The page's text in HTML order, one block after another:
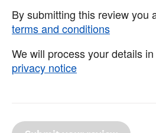
By submitting this review you
terms and conditions
We will process your details
privacy notice